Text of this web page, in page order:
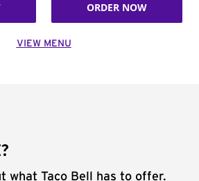
ORDER NOW
VIEW MENU
what Taco Bell has to offer.